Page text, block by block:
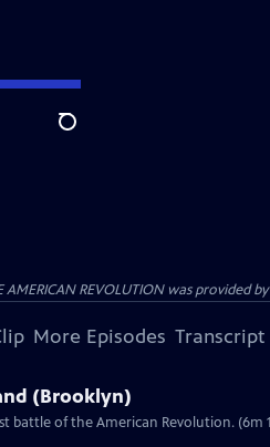
Search
REVOLUTION was
More Episodes Transcript
(Brooklyn)
battle of the American Revolution. (6m